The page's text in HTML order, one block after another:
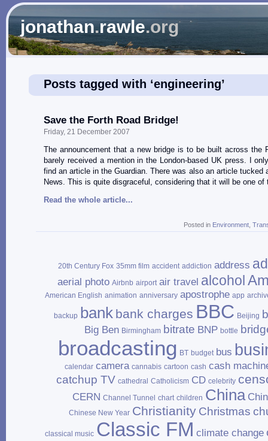
jonathan.rawle.org
Posts tagged with ‘engineering’
Save the Forth Road Bridge!
Friday, 21 December 2007
The announcement that a new bridge is to be built across the
barely received a mention in the London-based UK press. I
find an article in the Guardian. There was also an article tucked
News. This is quite disgraceful, considering that it will be one
Read the whole article...
Posted in Environment
20th Century Fox 35mm film accident addiction address
aerial photo Airbnb airport air travel alcohol
American English animation anniversary apostrophe app
backup bank bank charges BBC Beijing
Big Ben Birmingham bitrate BNP bottle
broadcasting BT budget bus
calendar camera cannabis cartoon cash cash
catchup TV cathedral Catholicism CD celebrity
CERN Channel Tunnel chart children China
Chinese New Year Christianity Christmas
classical music Classic FM climate change